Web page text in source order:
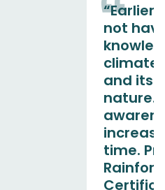
not
climate
and its
nature.
time.